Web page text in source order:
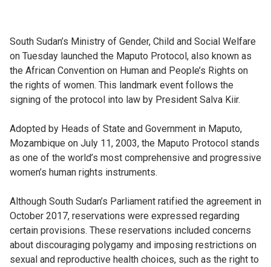
South Sudan’s Ministry of Gender, Child and Social Welfare
on Tuesday launched the Maputo Protocol, also known as
the African Convention on Human and People’s Rights on
the rights of women. This landmark event follows the
signing of the protocol into law by President Salva Kiir.
Adopted by Heads of State and Government in Maputo,
Mozambique on July 11, 2003, the Maputo Protocol stands
as one of the world’s most comprehensive and progressive
women’s human rights instruments.
Although South Sudan’s Parliament ratified the agreement in
October 2017, reservations were expressed regarding
certain provisions. These reservations included concerns
about discouraging polygamy and imposing restrictions on
sexual and reproductive health choices, such as the right to